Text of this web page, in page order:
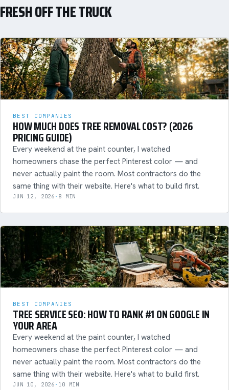
FRESH OFF THE TRUCK
BEST COMPANIES
HOW MUCH DOES TREE REMOVAL COST? (2026
PRICING GUIDE)
Every weekend at the paint counter, I watched
homeowners chase the perfect Pinterest color — and
never actually paint the room. Most contractors do the
same thing with their website. Here's what to build first.
JUN 12, 2026 · 8 MIN
BEST COMPANIES
TREE SERVICE SEO: HOW TO RANK #1 ON GOOGLE IN
YOUR AREA
Every weekend at the paint counter, I watched
homeowners chase the perfect Pinterest color — and
never actually paint the room. Most contractors do the
same thing with their website. Here's what to build first.
JUN 10, 2026 · 10 MIN